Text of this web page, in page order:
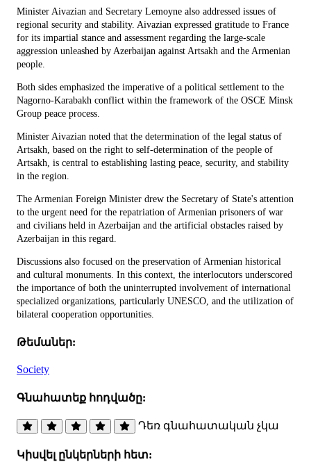
Minister Aivazian and Secretary Lemoyne also addressed issues of
regional security and stability. Aivazian expressed gratitude to France
for its impartial stance and assessment regarding the large-scale
aggression unleashed by Azerbaijan against Artsakh and the Armenian
people.
Both sides emphasized the imperative of a political settlement to the
Nagorno-Karabakh conflict within the framework of the OSCE Minsk
Group peace process.
Minister Aivazian noted that the determination of the legal status of
Artsakh, based on the right to self-determination of the people of
Artsakh, is central to establishing lasting peace, security, and stability
in the region.
The Armenian Foreign Minister drew the Secretary of State's attention
to the urgent need for the repatriation of Armenian prisoners of war
and civilians held in Azerbaijan and the artificial obstacles raised by
Azerbaijan in this regard.
Discussions also focused on the preservation of Armenian historical
and cultural monuments. In this context, the interlocutors underscored
the importance of both the uninterrupted involvement of international
specialized organizations, particularly UNESCO, and the utilization of
bilateral cooperation opportunities.
Թեմաներ:
Society
Գնահատեք հոդվածը:
Դեռ գնահատական չկա
Կիսվել ընկերների հետ: